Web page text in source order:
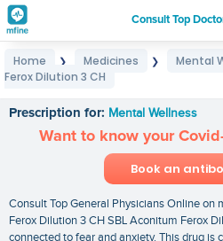
Consult Top
Home ❯ Medicines ❯ Mental
Ferox Dilution 3 CH
Prescription for: Mental Wellness
Want to know your
Book an
Consult Top General Physicians Online on
Ferox Dilution 3 CH SBL Aconitum Ferox
connected to fear and anxiety. This drug is